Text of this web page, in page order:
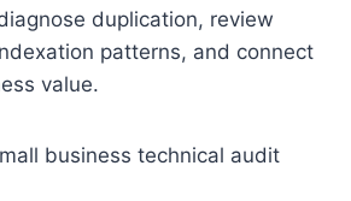
duplication, review
patterns, and connect
value.
business technical audit